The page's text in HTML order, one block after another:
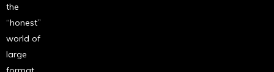
the
“honest”
world of
large